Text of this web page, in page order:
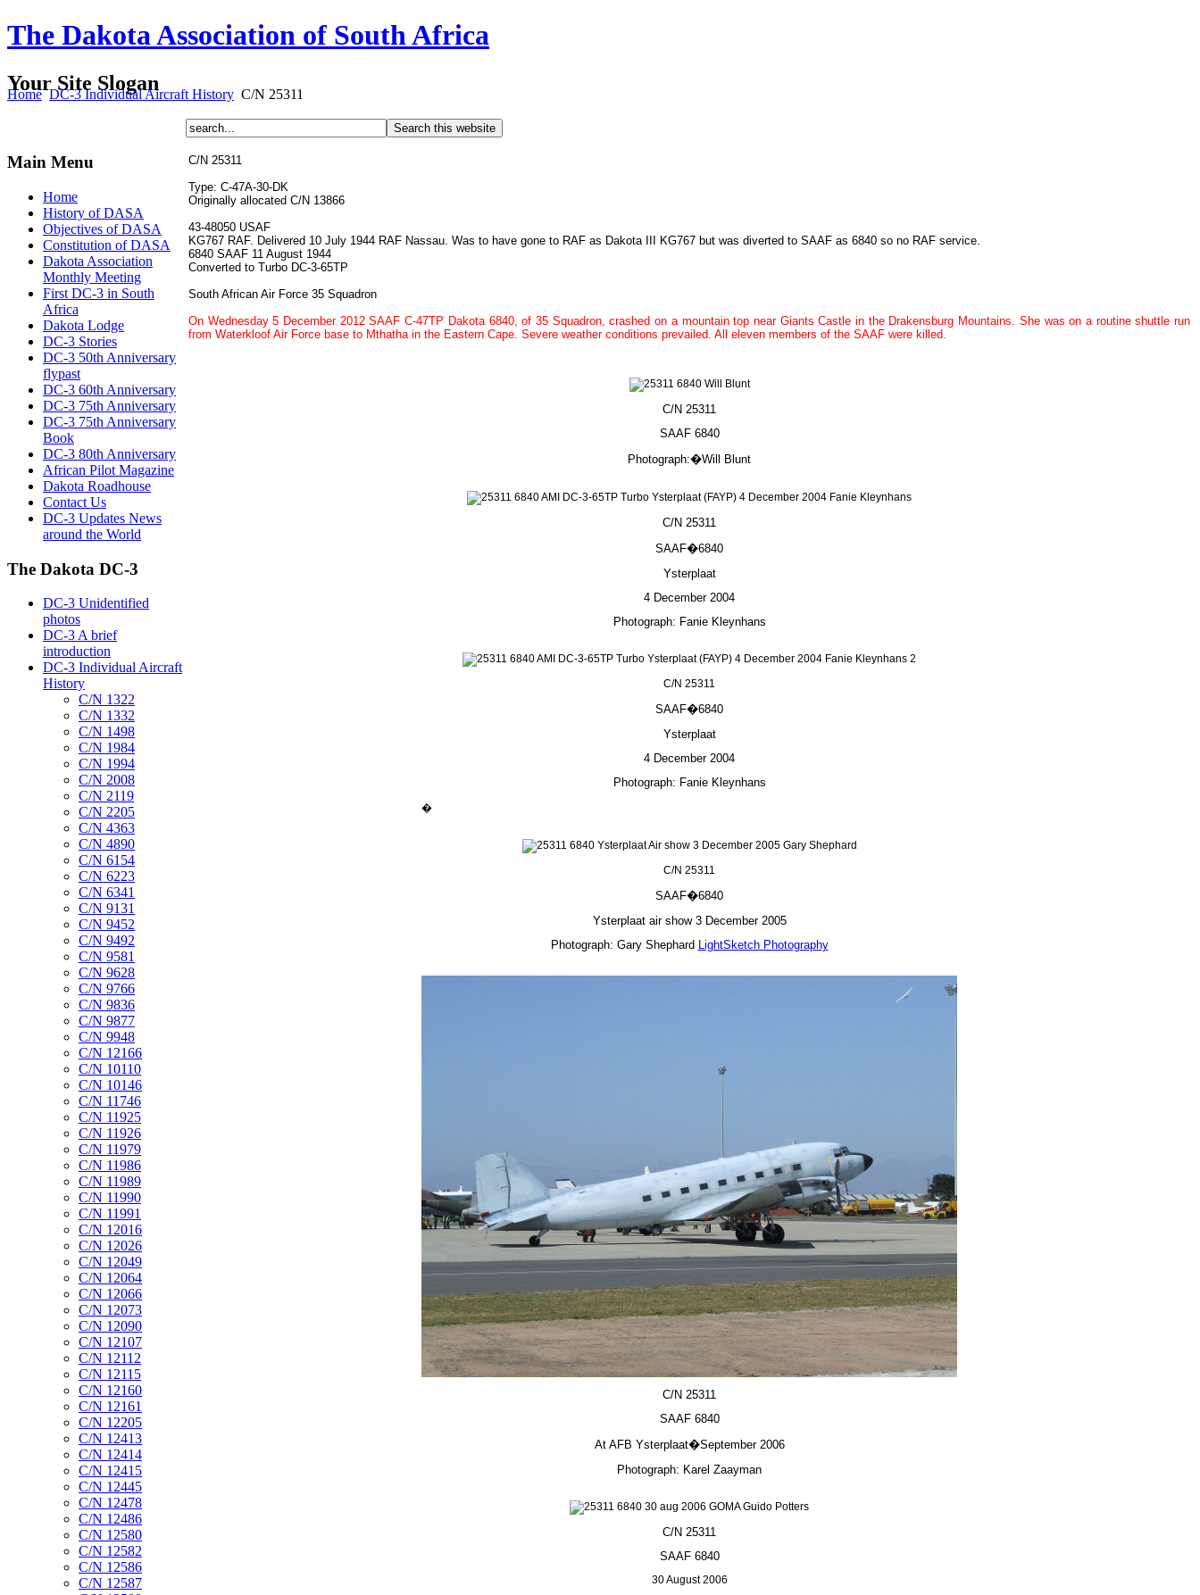
The Dakota Association of South Africa
Your Site Slogan
Home DC-3 Individual Aircraft History C/N 25311
Main Menu
Home
History of DASA
Objectives of DASA
Constitution of DASA
Dakota Association
Monthly Meeting
First DC-3 in South
Africa
Dakota Lodge
DC-3 Stories
DC-3 50th Anniversary
flypast
DC-3 60th Anniversary
DC-3 75th Anniversary
DC-3 75th Anniversary
Book
DC-3 80th Anniversary
African Pilot Magazine
Dakota Roadhouse
Contact Us
DC-3 Updates News
around the World
The Dakota DC-3
DC-3 Unidentified
photos
DC-3 A brief
introduction
DC-3 Individual Aircraft
History
C/N 1322
C/N 1332
C/N 1498
C/N 1984
C/N 1994
C/N 2008
C/N 2119
C/N 2205
C/N 4363
C/N 4890
C/N 6154
C/N 6223
C/N 6341
C/N 9131
C/N 9452
C/N 9492
C/N 9581
C/N 9628
C/N 9766
C/N 9836
C/N 9877
C/N 9948
C/N 12166
C/N 10110
C/N 10146
C/N 11746
C/N 11925
C/N 11926
C/N 11979
C/N 11986
C/N 11989
C/N 11990
C/N 11991
C/N 12016
C/N 12026
C/N 12049
C/N 12064
C/N 12066
C/N 12073
C/N 12090
C/N 12107
C/N 12112
C/N 12115
C/N 12160
C/N 12161
C/N 12205
C/N 12413
C/N 12414
C/N 12415
C/N 12445
C/N 12478
C/N 12486
C/N 12580
C/N 12582
C/N 12586
C/N 12587
C/N 25311
Type: C-47A-30-DK
Originally allocated C/N 13866
43-48050 USAF
KG767 RAF. Delivered 10 July 1944 RAF Nassau. Was to have gone to RAF as Dakota III KG767 but was diverted to SAAF as 6840 so no RAF service.
6840 SAAF 11 August 1944
Converted to Turbo DC-3-65TP
South African Air Force 35 Squadron
On Wednesday 5 December 2012 SAAF C-47TP Dakota 6840, of 35 Squadron,crashed on a mountain top near Giants Castle in the Drakensburg Mountains. She was on a routine shuttle run
from Waterkloof Air Force base to Mthatha in the Eastern Cape. Severe weather conditions prevailed. All eleven members of the SAAF were killed.
C/N 25311
SAAF 6840
Photograph:�Will Blunt
C/N 25311
SAAF�6840
Ysterplaat
4 December 2004
Photograph: Fanie Kleynhans
C/N 25311
SAAF�6840
Ysterplaat
4 December 2004
Photograph: Fanie Kleynhans
�
C/N 25311
SAAF�6840
Ysterplaat air show 3 December 2005
Photograph: Gary Shephard LightSketch Photography
C/N 25311
SAAF 6840
At AFB Ysterplaat�September 2006
Photograph: Karel Zaayman
C/N 25311
SAAF 6840
30 August 2006